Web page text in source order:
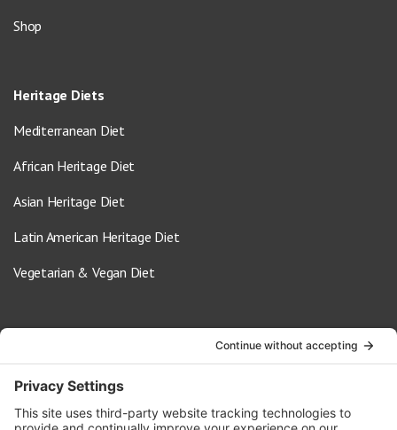
Shop
Heritage Diets
Mediterranean Diet
African Heritage Diet
Asian Heritage Diet
Latin American Heritage Diet
Vegetarian & Vegan Diet
info@oldwayspt.org
617-421-5500